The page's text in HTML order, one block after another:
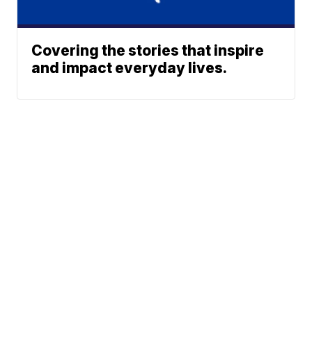
Covering the stories that inspire
and impact everyday lives.